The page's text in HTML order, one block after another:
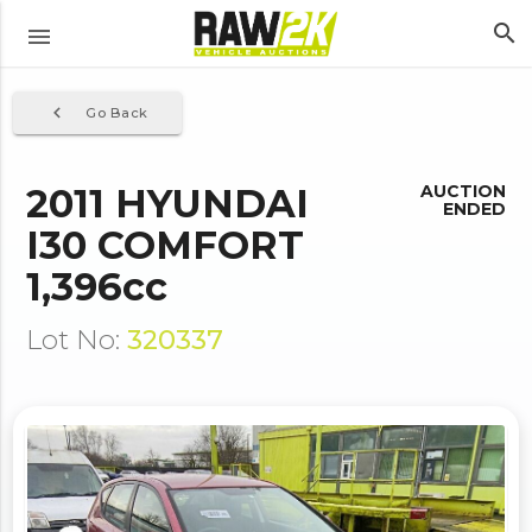
menu search
Go Back
navigate_before
2011 HYUNDAI
I30 COMFORT
1,396cc
Lot No: 320337
AUCTION
ENDED